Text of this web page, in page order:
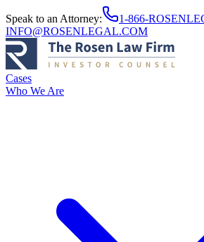
Speak to an Attorney: 1-866-
INFO@ROSENLEGAL.COM
Cases
Who We Are